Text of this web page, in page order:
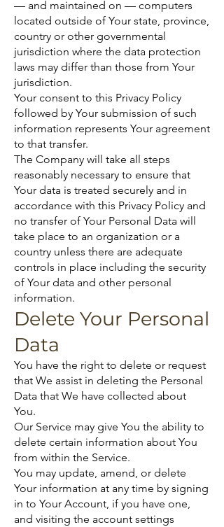
— and maintained on — computers
located outside of Your state, province,
country or other governmental
jurisdiction where the data protection
laws may differ than those from Your
jurisdiction.
Your consent to this Privacy Policy
followed by Your submission of such
information represents Your agreement
to that transfer.
The Company will take all steps
reasonably necessary to ensure that
Your data is treated securely and in
accordance with this Privacy Policy and
no transfer of Your Personal Data will
take place to an organization or a
country unless there are adequate
controls in place including the security
of Your data and other personal
information.
Delete Your Personal
Data
You have the right to delete or request
that We assist in deleting the Personal
Data that We have collected about
You.
Our Service may give You the ability to
delete certain information about You
from within the Service.
You may update, amend, or delete
Your information at any time by signing
in to Your Account, if you have one,
and visiting the account settings